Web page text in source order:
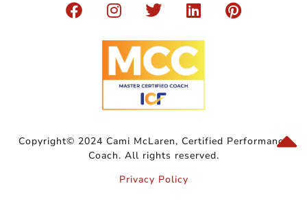
Copyright© 2024 Cami McLaren, Certified Performance
Coach. All rights reserved.
Privacy Policy